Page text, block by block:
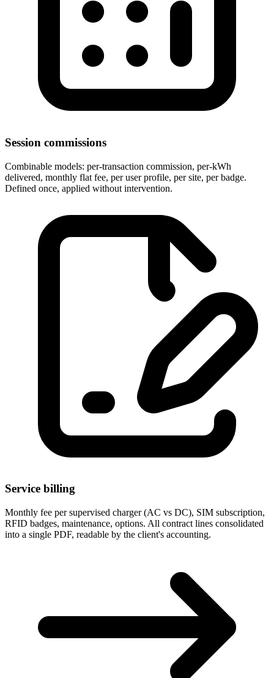
Session commissions
Combinable models: per-transaction commission, per-kWh
delivered, monthly flat fee, per user profile, per site, per badge.
Defined once, applied without intervention.
Service billing
Monthly fee per supervised charger (AC vs DC), SIM subscription,
RFID badges, maintenance, options. All contract lines consolidated
into a single PDF, readable by the client's accounting.